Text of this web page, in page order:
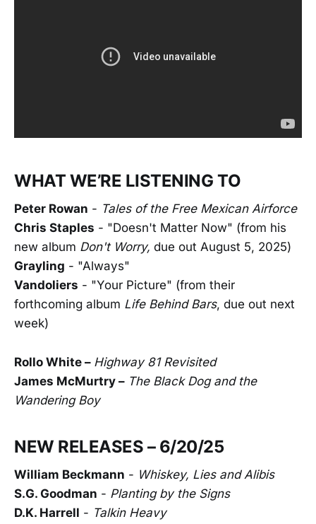
WHAT WE’RE LISTENING TO
Peter Rowan - Tales of the Free Mexican Airforce
Chris Staples - "Doesn't Matter Now" (from his
new album Don't Worry, due out August 5, 2025)
Grayling - "Always"
Vandoliers - "Your Picture" (from their
forthcoming album Life Behind Bars, due out next
week)
Rollo White – Highway 81 Revisited
James McMurtry – The Black Dog and the
Wandering Boy
NEW RELEASES – 6/20/25
William Beckmann - Whiskey, Lies and Alibis
S.G. Goodman - Planting by the Signs
D.K. Harrell - Talkin Heavy